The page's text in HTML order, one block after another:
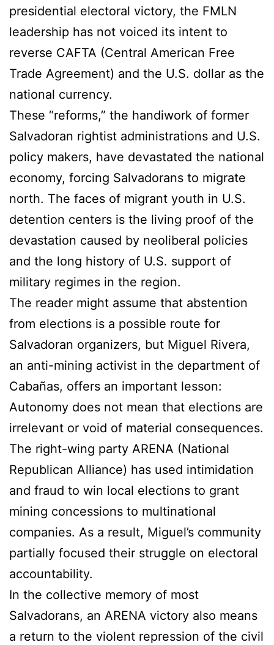
presidential electoral victory, the FMLN
leadership has not voiced its intent to
reverse CAFTA (Central American Free
Trade Agreement) and the U.S. dollar as the
national currency.
These “reforms,” the handiwork of former
Salvadoran rightist administrations and U.S.
policy makers, have devastated the national
economy, forcing Salvadorans to migrate
north. The faces of migrant youth in U.S.
detention centers is the living proof of the
devastation caused by neoliberal policies
and the long history of U.S. support of
military regimes in the region.
The reader might assume that abstention
from elections is a possible route for
Salvadoran organizers, but Miguel Rivera,
an anti-mining activist in the department of
Cabañas, offers an important lesson:
Autonomy does not mean that elections are
irrelevant or void of material consequences.
The right-wing party ARENA (National
Republican Alliance) has used intimidation
and fraud to win local elections to grant
mining concessions to multinational
companies. As a result, Miguel’s community
partially focused their struggle on electoral
accountability.
In the collective memory of most
Salvadorans, an ARENA victory also means
a return to the violent repression of the civil